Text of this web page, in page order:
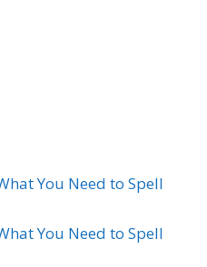
You Need to Spell
You Need to Spell